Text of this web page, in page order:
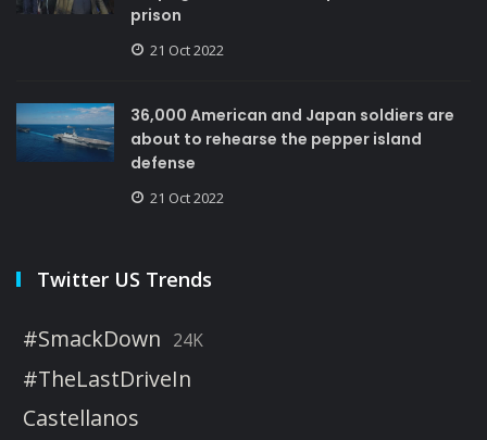
prison
21 Oct 2022
36,000 American and Japan soldiers are
about to rehearse the pepper island
defense
21 Oct 2022
Twitter US Trends
#SmackDown 24K
#TheLastDriveIn
Castellanos